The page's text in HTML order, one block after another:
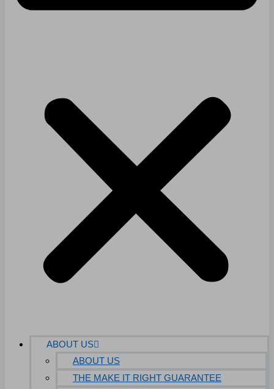
ABOUT US
ABOUT US
THE MAKE IT RIGHT GUARANTEE